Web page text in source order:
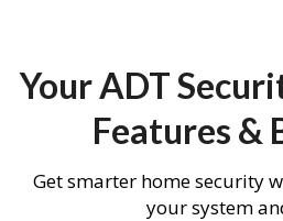
Your ADT
Features &
Get smarter home security
your system